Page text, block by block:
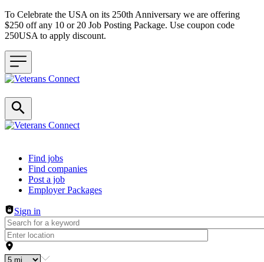
To Celebrate the USA on its 250th Anniversary we are offering
$250 off any 10 or 20 Job Posting Package. Use coupon code
250USA to apply discount.
Header navigation
Find jobs
Find companies
Post a job
Employer Packages
Sign in